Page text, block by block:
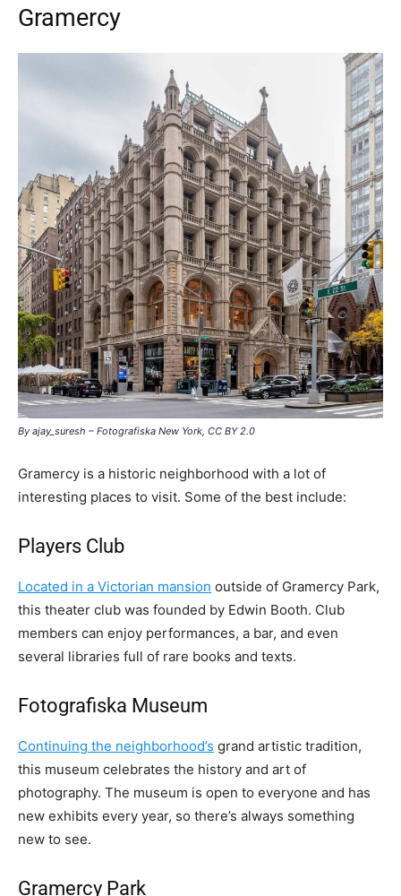
Gramercy
By ajay_suresh – Fotografiska New York, CC BY 2.0
Gramercy is a historic neighborhood with a lot of
interesting places to visit. Some of the best include:
Players Club
Located in a Victorian mansion outside of Gramercy Park,
this theater club was founded by Edwin Booth. Club
members can enjoy performances, a bar, and even
several libraries full of rare books and texts.
Fotografiska Museum
Continuing the neighborhood’s grand artistic tradition,
this museum celebrates the history and art of
photography. The museum is open to everyone and has
new exhibits every year, so there’s always something
new to see.
Gramercy Park